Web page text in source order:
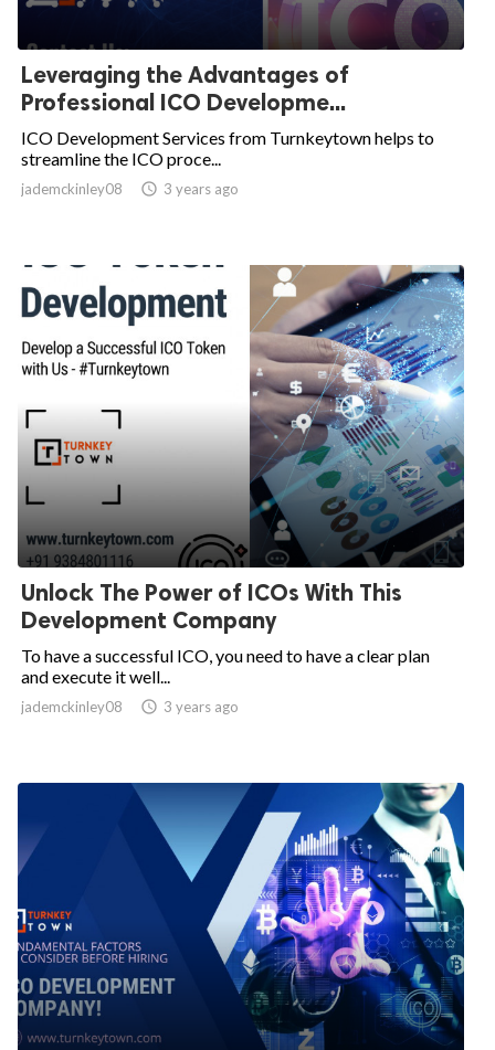
Leveraging the Advantages of
Professional ICO Developme...
ICO Development Services from Turnkeytown helps to
streamline the ICO proce...
jademckinley08  3 years ago
Unlock The Power of ICOs With This
Development Company
To have a successful ICO, you need to have a clear plan
and execute it well...
jademckinley08  3 years ago